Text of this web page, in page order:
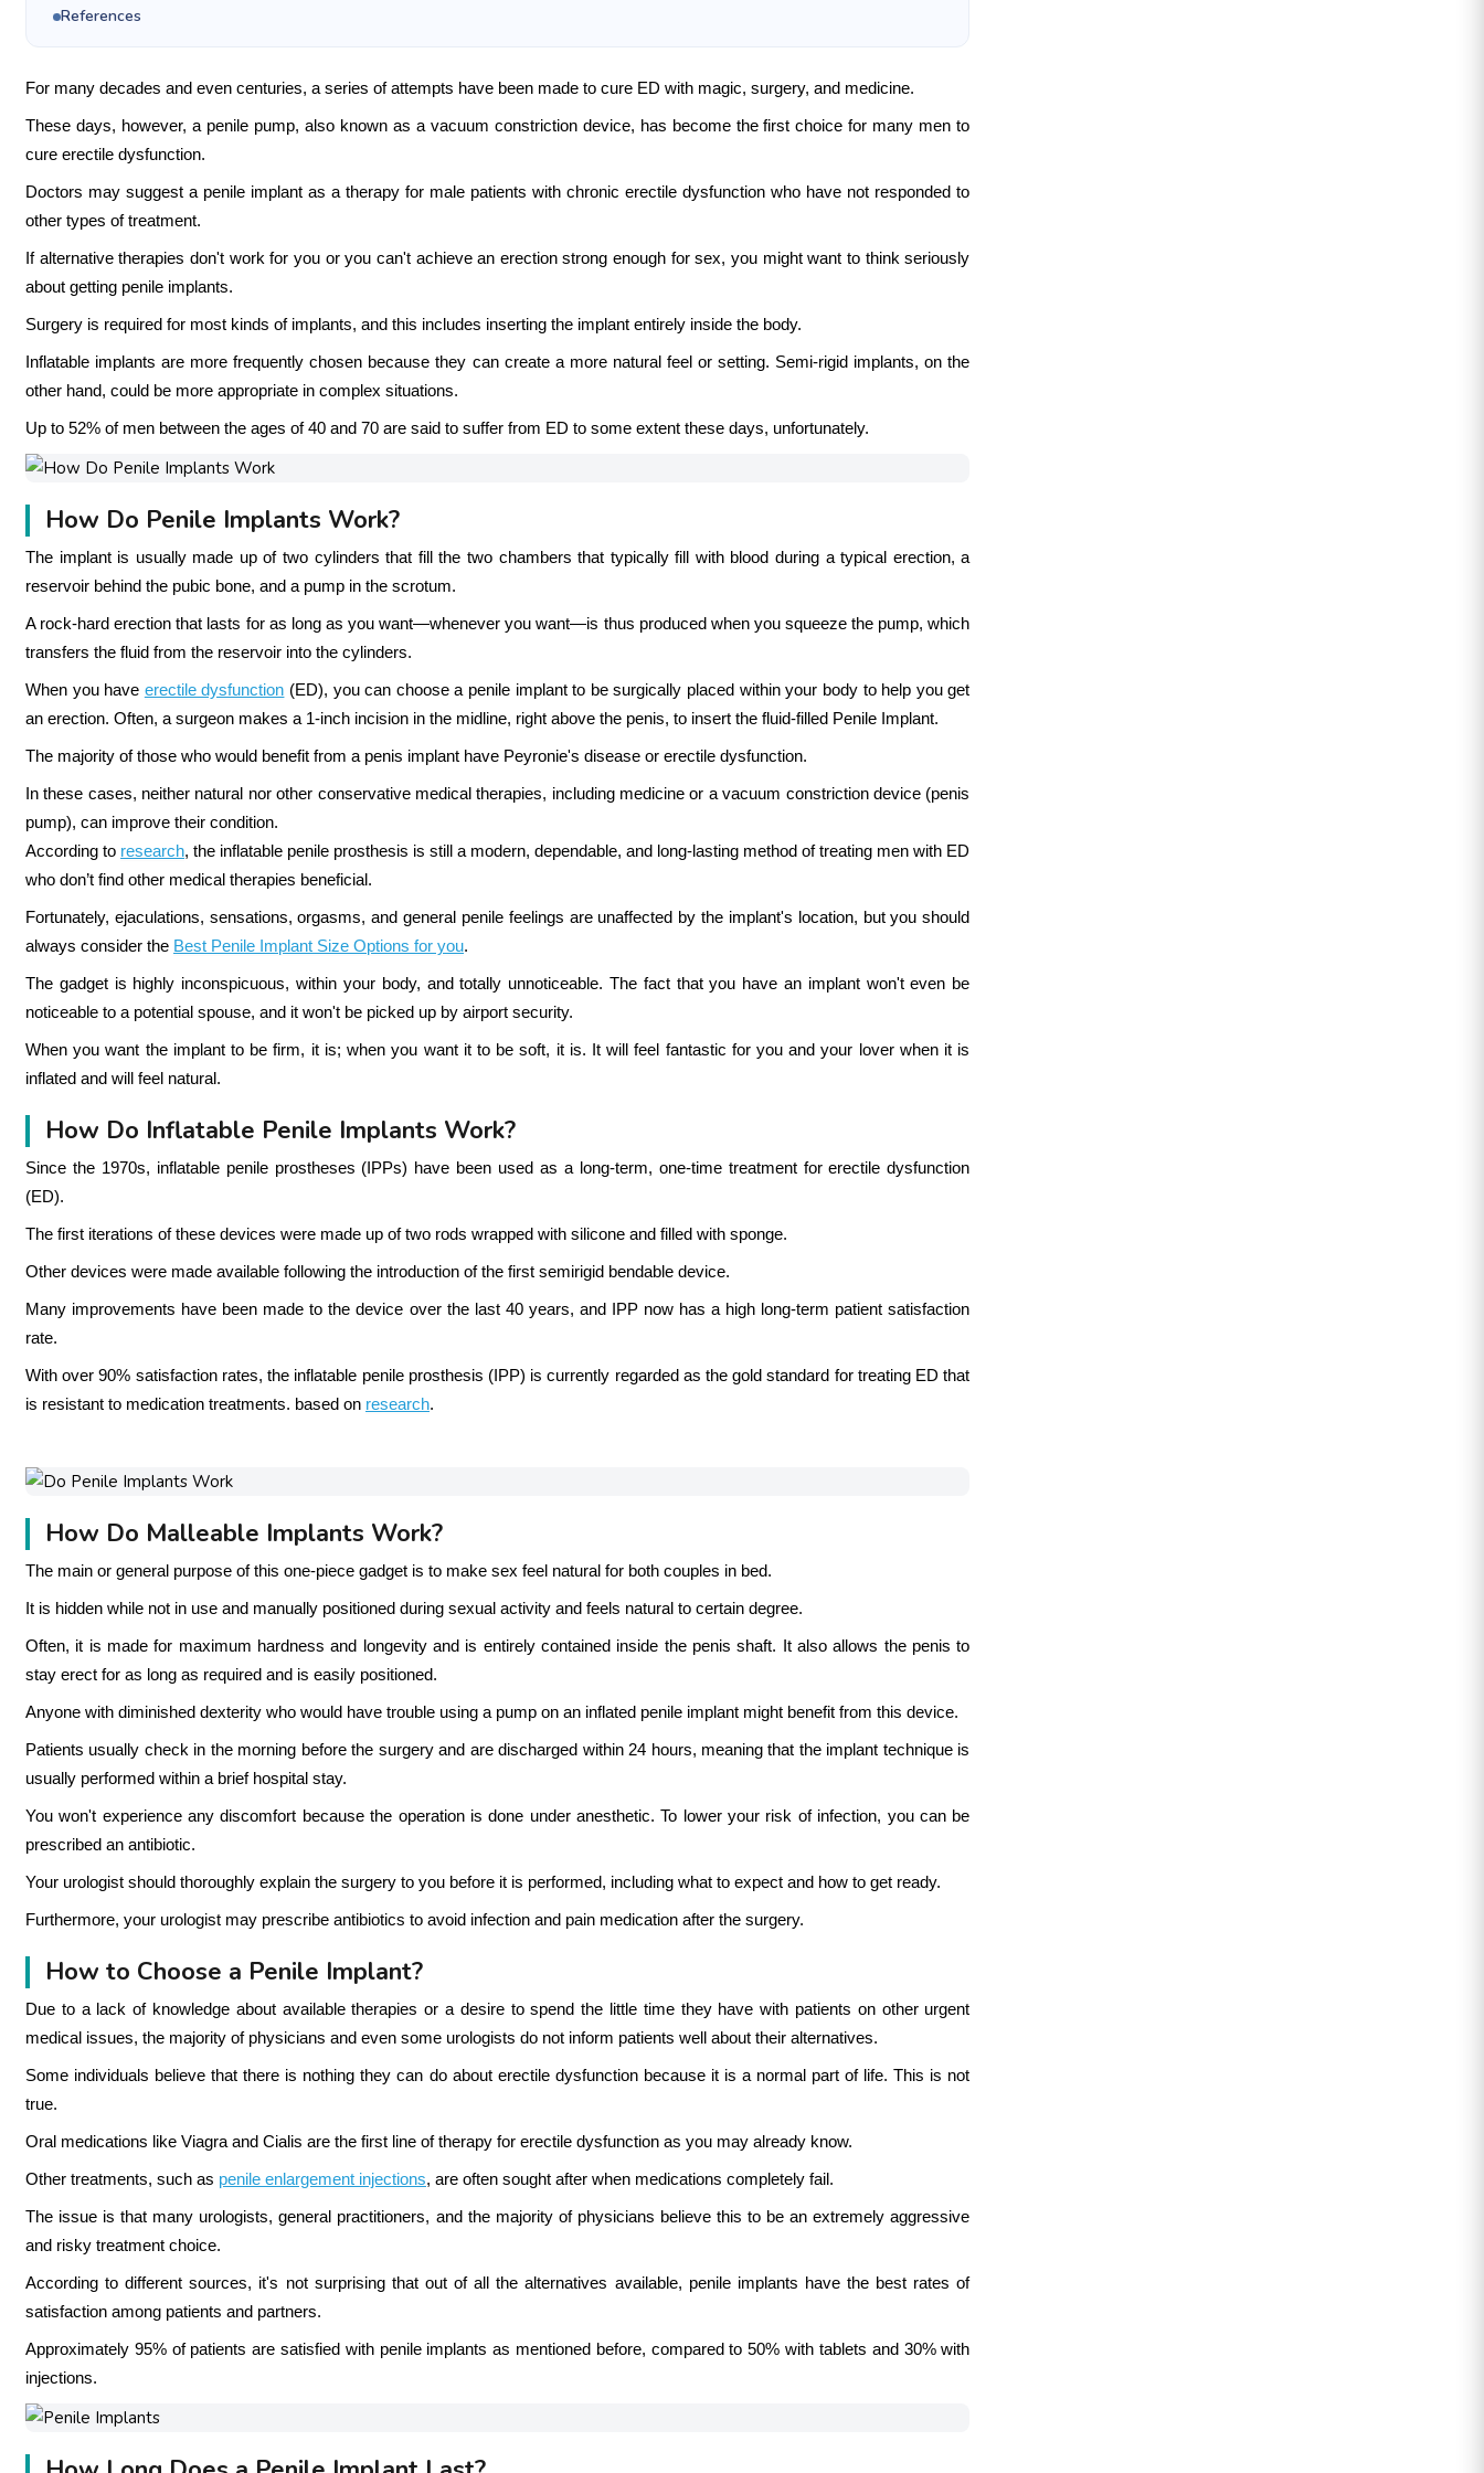
References
For many decades and even centuries, a series of attempts have been made to cure ED with magic, surgery, and medicine.
These days, however, a penile pump, also known as a vacuum constriction device, has become the first choice for many men to
cure erectile dysfunction.
Doctors may suggest a penile implant as a therapy for male patients with chronic erectile dysfunction who have not responded to
other types of treatment.
If alternative therapies don't work for you or you can't achieve an erection strong enough for sex, you might want to think seriously
about getting penile implants.
Surgery is required for most kinds of implants, and this includes inserting the implant entirely inside the body.
Inflatable implants are more frequently chosen because they can create a more natural feel or setting. Semi-rigid implants, on the
other hand, could be more appropriate in complex situations.
Up to 52% of men between the ages of 40 and 70 are said to suffer from ED to some extent these days, unfortunately.
How Do Penile Implants Work?
The implant is usually made up of two cylinders that fill the two chambers that typically fill with blood during a typical erection, a
reservoir behind the pubic bone, and a pump in the scrotum.
A rock-hard erection that lasts for as long as you want—whenever you want—is thus produced when you squeeze the pump, which
transfers the fluid from the reservoir into the cylinders.
When you have erectile dysfunction (ED), you can choose a penile implant to be surgically placed within your body to help you get
an erection. Often, a surgeon makes a 1-inch incision in the midline, right above the penis, to insert the fluid-filled Penile Implant.
The majority of those who would benefit from a penis implant have Peyronie's disease or erectile dysfunction.
In these cases, neither natural nor other conservative medical therapies, including medicine or a vacuum constriction device (penis
pump), can improve their condition.
According to research, the inflatable penile prosthesis is still a modern, dependable, and long-lasting method of treating men with ED
who don’t find other medical therapies beneficial.
Fortunately, ejaculations, sensations, orgasms, and general penile feelings are unaffected by the implant's location, but you should
always consider the Best Penile Implant Size Options for you.
The gadget is highly inconspicuous, within your body, and totally unnoticeable. The fact that you have an implant won't even be
noticeable to a potential spouse, and it won't be picked up by airport security.
When you want the implant to be firm, it is; when you want it to be soft, it is. It will feel fantastic for you and your lover when it is
inflated and will feel natural.
How Do Inflatable Penile Implants Work?
Since the 1970s, inflatable penile prostheses (IPPs) have been used as a long-term, one-time treatment for erectile dysfunction
(ED).
The first iterations of these devices were made up of two rods wrapped with silicone and filled with sponge.
Other devices were made available following the introduction of the first semirigid bendable device.
Many improvements have been made to the device over the last 40 years, and IPP now has a high long-term patient satisfaction
rate.
With over 90% satisfaction rates, the inflatable penile prosthesis (IPP) is currently regarded as the gold standard for treating ED that
is resistant to medication treatments. based on research.
How Do Malleable Implants Work?
The main or general purpose of this one-piece gadget is to make sex feel natural for both couples in bed.
It is hidden while not in use and manually positioned during sexual activity and feels natural to certain degree.
Often, it is made for maximum hardness and longevity and is entirely contained inside the penis shaft. It also allows the penis to
stay erect for as long as required and is easily positioned.
Anyone with diminished dexterity who would have trouble using a pump on an inflated penile implant might benefit from this device.
Patients usually check in the morning before the surgery and are discharged within 24 hours, meaning that the implant technique is
usually performed within a brief hospital stay.
You won't experience any discomfort because the operation is done under anesthetic. To lower your risk of infection, you can be
prescribed an antibiotic.
Your urologist should thoroughly explain the surgery to you before it is performed, including what to expect and how to get ready.
Furthermore, your urologist may prescribe antibiotics to avoid infection and pain medication after the surgery.
How to Choose a Penile Implant?
Due to a lack of knowledge about available therapies or a desire to spend the little time they have with patients on other urgent
medical issues, the majority of physicians and even some urologists do not inform patients well about their alternatives.
Some individuals believe that there is nothing they can do about erectile dysfunction because it is a normal part of life. This is not
true.
Oral medications like Viagra and Cialis are the first line of therapy for erectile dysfunction as you may already know.
Other treatments, such as penile enlargement injections, are often sought after when medications completely fail.
The issue is that many urologists, general practitioners, and the majority of physicians believe this to be an extremely aggressive
and risky treatment choice.
According to different sources, it's not surprising that out of all the alternatives available, penile implants have the best rates of
satisfaction among patients and partners.
Approximately 95% of patients are satisfied with penile implants as mentioned before, compared to 50% with tablets and 30% with
injections.